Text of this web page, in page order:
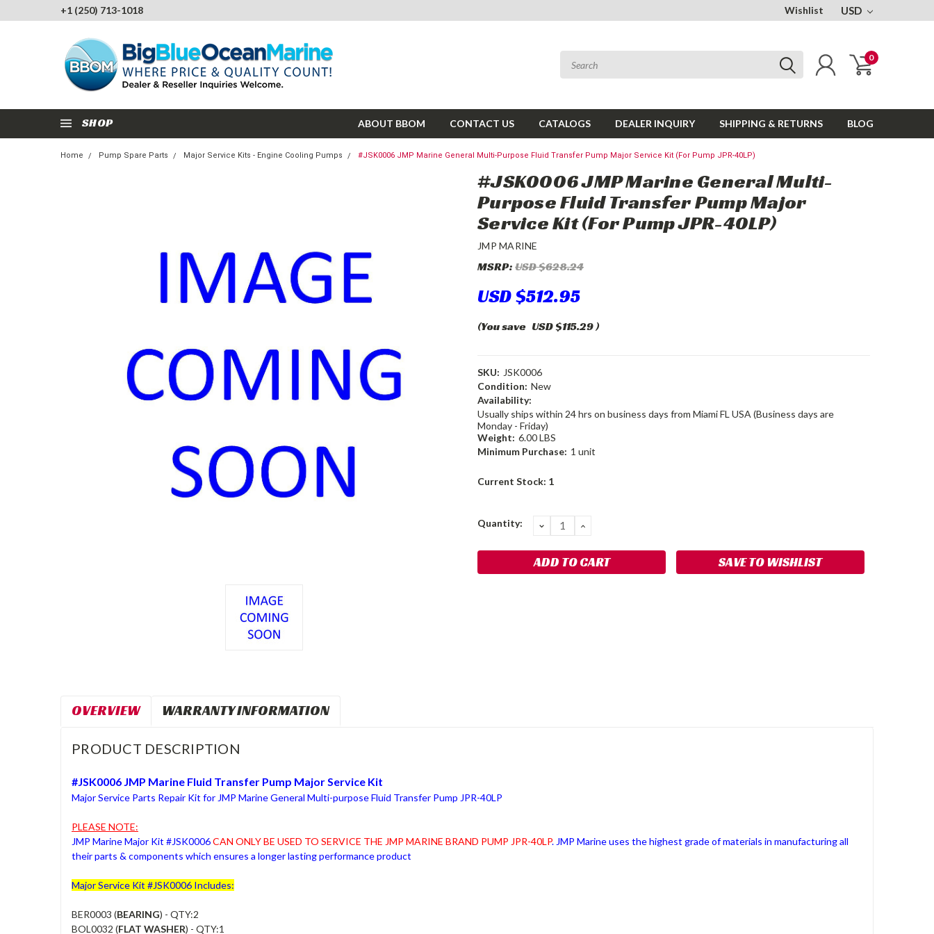
+1 (250) 713-1018 Wishlist USD
0
SHOP ABOUT BBOM CONTACT US CATALOGS DEALER INQUIRY SHIPPING & RETURNS BLOG
Home Pump Spare Parts Major Service Kits - Engine Cooling Pumps #JSK0006 JMP Marine General Multi-Purpose Fluid Transfer Pump Major Service Kit (For Pump JPR-40LP)
#JSK0006 JMP Marine General Multi-
Purpose Fluid Transfer Pump Major
Service Kit (For Pump JPR-40LP)
JMP MARINE
MSRP:USD $628.24
USD $512.95
(You save USD $115.29)
SKU: JSK0006
Condition: New
Availability:
Usually ships within 24 hrs on business days from Miami FL USA (Business days are
Monday - Friday)
Weight: 6.00 LBS
Minimum Purchase: 1 unit
Current Stock: 1
Quantity: DECREASE
QUANTITY:
INCREASE
SAVE TO WISHLIST
OVERVIEW WARRANTY INFORMATION
PRODUCT DESCRIPTION
#JSK0006 JMP Marine Fluid Transfer Pump Major Service Kit
Major Service Parts Repair Kit for JMP Marine General Multi-purpose Fluid Transfer Pump JPR-40LP
PLEASE NOTE:
JMP Marine Major Kit #JSK0006CAN ONLY BE USED TO SERVICE THE JMP MARINE BRAND PUMP JPR-40LP. JMP Marine uses the highest grade of materials in manufacturing all
their parts & components which ensures a longer lasting performance product
Major Service Kit #JSK0006 Includes:
BER0003 (BEARING) - QTY:2
BOL0032 (FLAT WASHER) - QTY:1